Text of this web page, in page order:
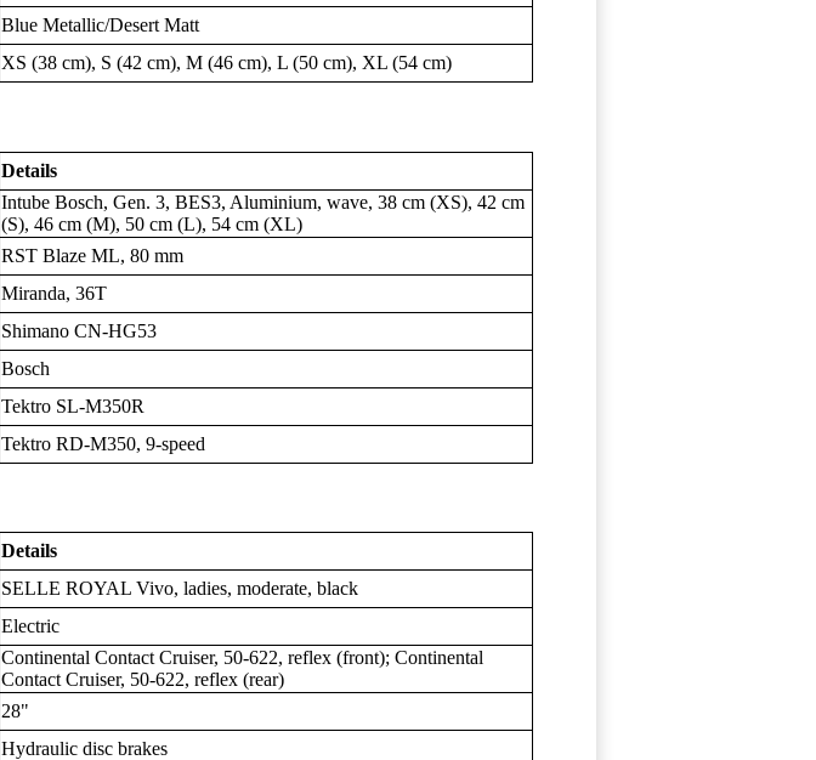
Blue Metallic/Desert Matt
XS (38 cm), S (42 cm), M (46 cm), L (50 cm), XL (54 cm)
Details
Intube Bosch, Gen. 3, BES3, Aluminium, wave, 38 cm (XS), 42 cm
(S), 46 cm (M), 50 cm (L), 54 cm (XL)
RST Blaze ML, 80 mm
Miranda, 36T
Shimano CN-HG53
Bosch
Tektro SL-M350R
Tektro RD-M350, 9-speed
Details
SELLE ROYAL Vivo, ladies, moderate, black
Electric
Continental Contact Cruiser, 50-622, reflex (front); Continental
Contact Cruiser, 50-622, reflex (rear)
28"
Hydraulic disc brakes